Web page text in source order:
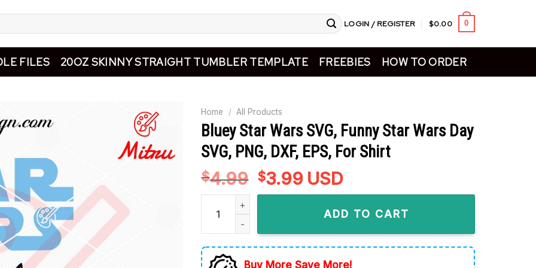
LOGIN / REGISTER $0.00 0
FILES 20OZ SKINNY STRAIGHT TUMBLER TEMPLATE FREEBIES HOW TO ORDER
Home / All Products
Bluey Star Wars SVG, Funny Star Wars Day
SVG, PNG, DXF, EPS, For Shirt
$4.99 Original
price
$3.99Current
price
$3.99.
USD
Bluey Star Wars SVG, Funny Star Wars Day SVG, PNG, DXF, EPS, For Shirt
ADD TO CART
Buy More Save More!